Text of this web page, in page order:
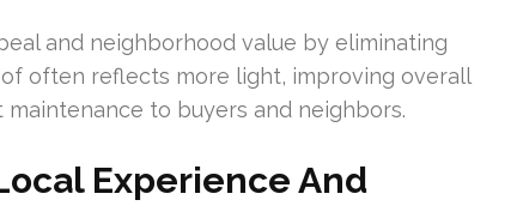
and neighborhood value by eliminating
often reflects more light, improving overall
to buyers and neighbors.
Experience And